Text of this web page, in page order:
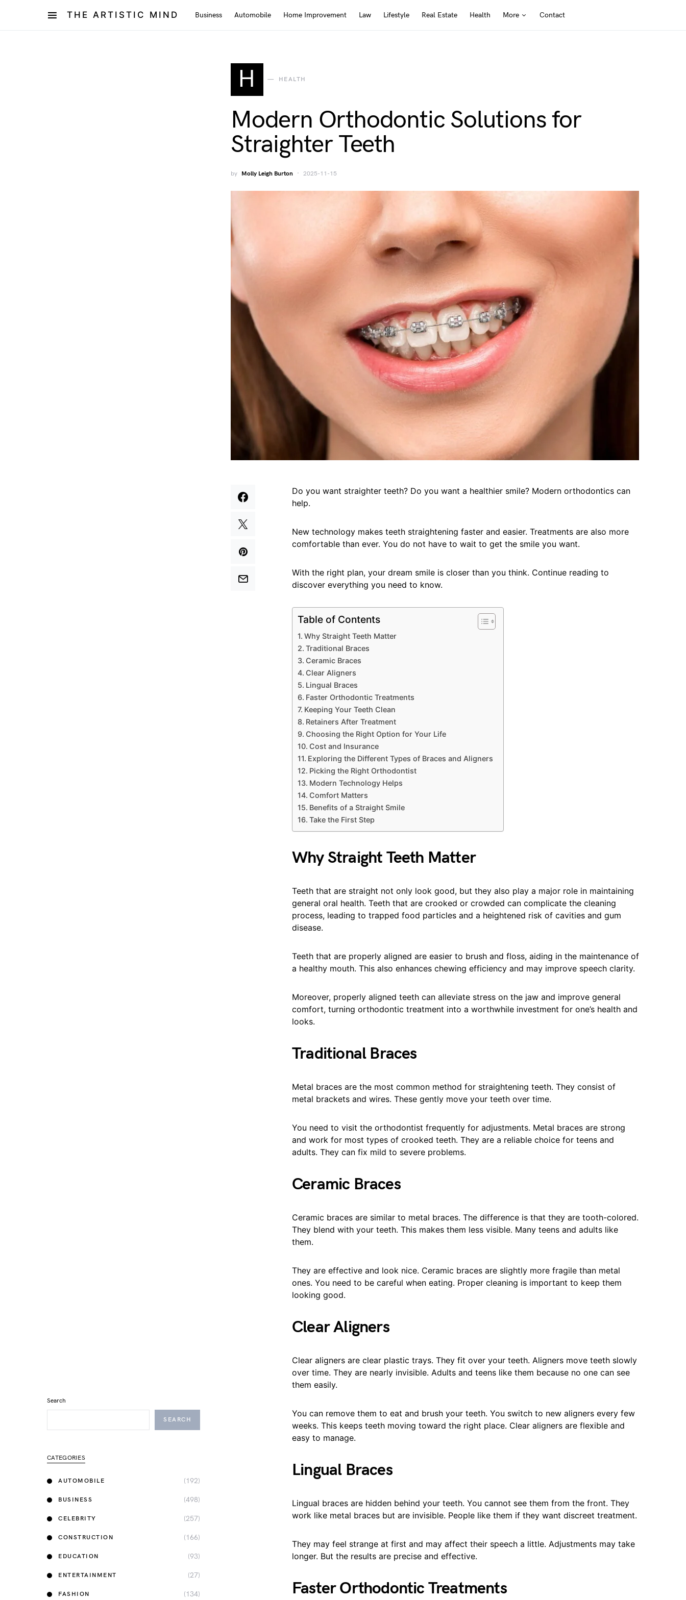
THE ARTISTIC MIND Business Automobile Home Improvement Law Lifestyle Real Estate Health More Contact
H HEALTH
Modern Orthodontic Solutions for
Straighter Teeth
by Molly Leigh Burton 2025-11-15
Do you want straighter teeth? Do you want a healthier smile? Modern orthodontics can
help.
New technology makes teeth straightening faster and easier. Treatments are also more
comfortable than ever. You do not have to wait to get the smile you want.
With the right plan, your dream smile is closer than you think. Continue reading to
discover everything you need to know.
Table of Contents
Why Straight Teeth Matter
Traditional Braces
Ceramic Braces
Clear Aligners
Lingual Braces
Faster Orthodontic Treatments
Keeping Your Teeth Clean
Retainers After Treatment
Choosing the Right Option for Your Life
Cost and Insurance
Exploring the Different Types of Braces and Aligners
Picking the Right Orthodontist
Modern Technology Helps
Comfort Matters
Benefits of a Straight Smile
Take the First Step
Why Straight Teeth Matter
Teeth that are straight not only look good, but they also play a major role in maintaining
general oral health. Teeth that are crooked or crowded can complicate the cleaning
process, leading to trapped food particles and a heightened risk of cavities and gum
disease.
Teeth that are properly aligned are easier to brush and floss, aiding in the maintenance of
a healthy mouth. This also enhances chewing efficiency and may improve speech clarity.
Moreover, properly aligned teeth can alleviate stress on the jaw and improve general
comfort, turning orthodontic treatment into a worthwhile investment for one’s health and
looks.
Traditional Braces
Metal braces are the most common method for straightening teeth. They consist of
metal brackets and wires. These gently move your teeth over time.
You need to visit the orthodontist frequently for adjustments. Metal braces are strong
and work for most types of crooked teeth. They are a reliable choice for teens and
adults. They can fix mild to severe problems.
Ceramic Braces
Ceramic braces are similar to metal braces. The difference is that they are tooth-colored.
They blend with your teeth. This makes them less visible. Many teens and adults like
them.
They are effective and look nice. Ceramic braces are slightly more fragile than metal
ones. You need to be careful when eating. Proper cleaning is important to keep them
looking good.
Clear Aligners
Clear aligners are clear plastic trays. They fit over your teeth. Aligners move teeth slowly
over time. They are nearly invisible. Adults and teens like them because no one can see
them easily.
You can remove them to eat and brush your teeth. You switch to new aligners every few
weeks. This keeps teeth moving toward the right place. Clear aligners are flexible and
easy to manage.
Lingual Braces
Lingual braces are hidden behind your teeth. You cannot see them from the front. They
work like metal braces but are invisible. People like them if they want discreet treatment.
They may feel strange at first and may affect their speech a little. Adjustments may take
longer. But the results are precise and effective.
Faster Orthodontic Treatments
Search
SEARCH
CATEGORIES
AUTOMOBILE (192)
BUSINESS (498)
CELEBRITY (257)
CONSTRUCTION (166)
EDUCATION (93)
ENTERTAINMENT (27)
FASHION (134)